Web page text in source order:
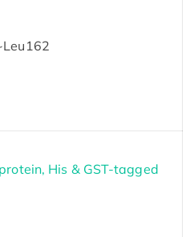
His & GST-tagged